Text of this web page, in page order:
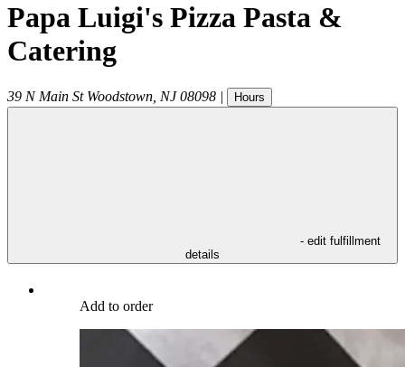
Papa Luigi's Pizza Pasta &
Catering
39 N Main St Woodstown NJ 08098 | Hours
- edit fulfillment
details
Add to order